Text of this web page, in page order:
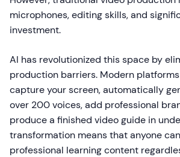
microphones, editing skills, and
investment.
AI has revolutionized this space by
production barriers. Modern
capture your screen, automatically
over 200 voices, add professional
produce a finished video guide in
transformation means that anyone
professional learning content